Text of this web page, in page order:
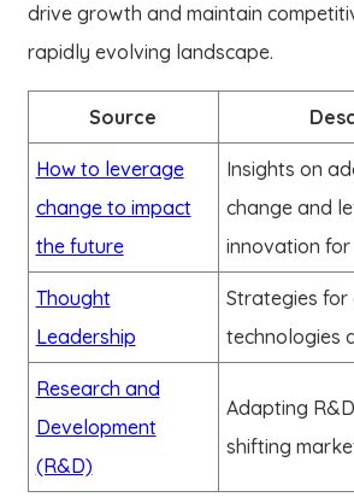
drive growth and maintain
rapidly evolving landscape.
Source
How to leverage
change to impact
the future
Insights on
change and
innovation
Thought
Leadership
Strategies
technologies
Research and
Development
(R&D)
Adapting
shifting